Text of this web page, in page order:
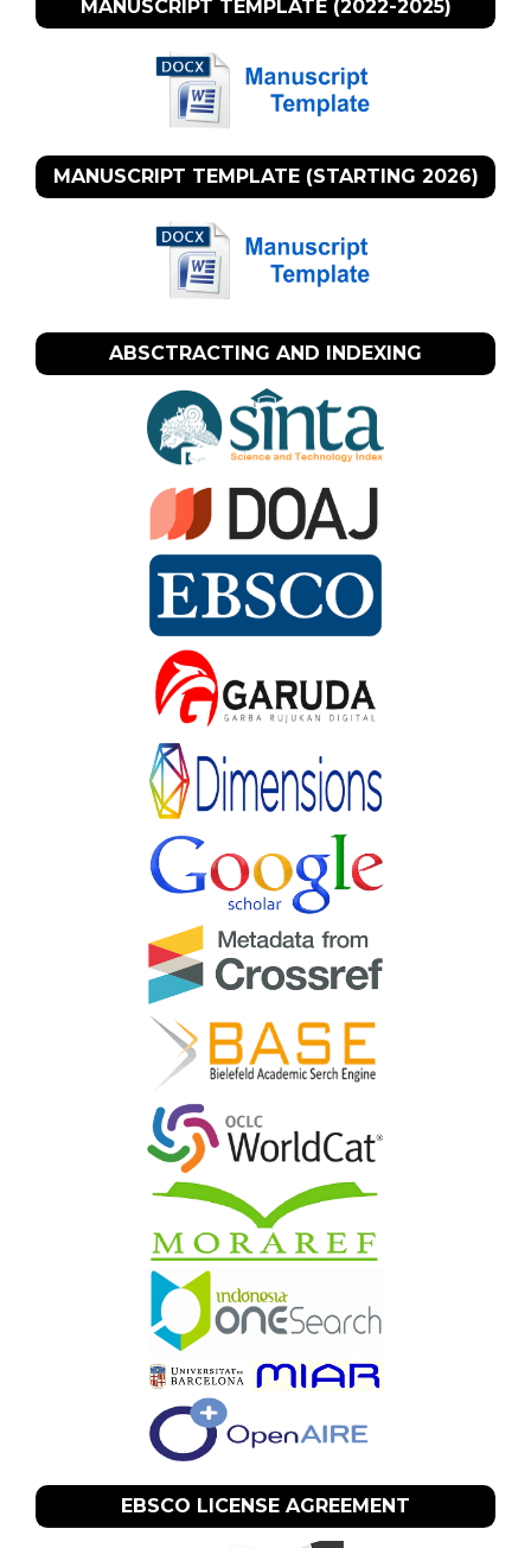
MANUSCRIPT TEMPLATE (2022-2025)
MANUSCRIPT TEMPLATE (STARTING 2026)
ABSCTRACTING AND INDEXING
EBSCO LICENSE AGREEMENT